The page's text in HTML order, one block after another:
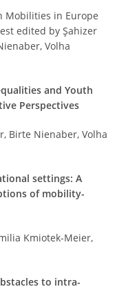
Mobilities in Europe
edited by Şahizer
Volha
and Youth
Perspectives
Birte Nienaber, Volha
settings: A
of mobility-
Kmiotek-Meier,
to intra-